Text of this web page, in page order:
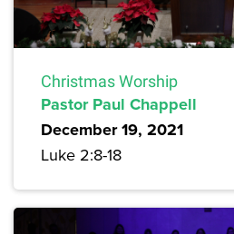
Christmas Worship
Pastor Paul Chappell
December 19, 2021
Luke 2:8-18